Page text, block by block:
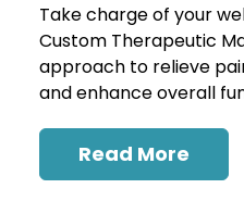
Take charge of your
Custom Therapeutic
approach to relieve
and enhance overall
Read More